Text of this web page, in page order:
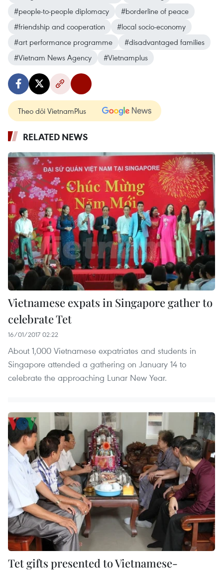
#people-to-people diplomacy
#borderline of peace
#friendship and cooperation
#local socio-economy
#art performance programme
#disadvantaged families
#Vietnam News Agency
#Vietnamplus
Theo dõi VietnamPlus
RELATED NEWS
Vietnamese expats in Singapore gather to
celebrate Tet
16/01/2017 02:22
About 1,000 Vietnamese expatriates and students in
Singapore attended a gathering on January 14 to
celebrate the approaching Lunar New Year.
Tet gifts presented to Vietnamese-